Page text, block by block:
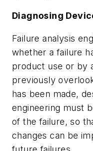
Diagnosing
Failure analysis
whether a failure
product use or by
previously
has been made,
engineering must
of the failure, so
changes can be